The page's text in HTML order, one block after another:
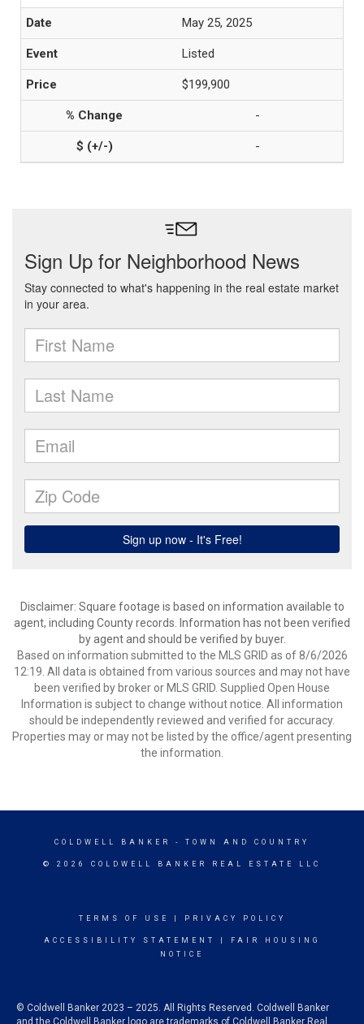
May 25, 2025
Listed
$199,900
-
-
Disclaimer: Square footage is based on information available to
agent, including County records. Information has not been verified
by agent and should be verified by buyer.
Based on information submitted to the MLS GRID as of 8/6/2026
12:19. All data is obtained from various sources and may not have
been verified by broker or MLS GRID. Supplied Open House
Information is subject to change without notice. All information
should be independently reviewed and verified for accuracy.
Properties may or may not be listed by the office/agent presenting
the information.
COLDWELL BANKER - TOWN AND COUNTRY
© 2026 COLDWELL BANKER REAL ESTATE LLC
TERMS OF USE PRIVACY POLICY
ACCESSIBILITY STATEMENT
FAIR HOUSING
NOTICE
© Coldwell Banker 2023 – 2025. All Rights Reserved. Coldwell Banker
and the Coldwell Banker logo are trademarks of Coldwell Banker Real